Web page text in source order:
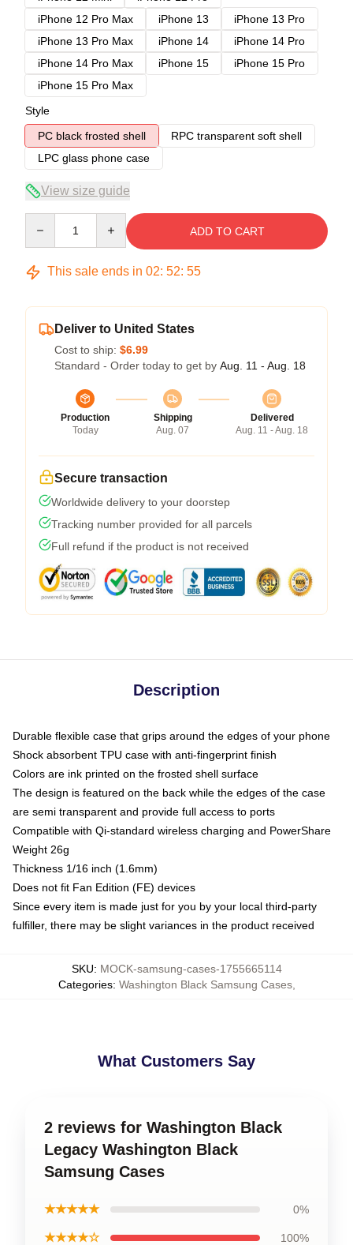
iPhone 12 Pro Max
iPhone 13
iPhone 13 Pro
iPhone 13 Pro Max
iPhone 14
iPhone 14 Pro
iPhone 14 Pro Max
iPhone 15
iPhone 15 Pro
iPhone 15 Pro Max
Style
PC black frosted shell
RPC transparent soft shell
LPC glass phone case
View size guide
ADD TO CART
This sale ends in 02: 52: 54
Deliver to United States
Cost to ship: $6.99
Standard - Order today to get by Aug. 11 - Aug. 18
Production
Today
Shipping
Aug. 07
Delivered
Aug. 11 - Aug. 18
Secure transaction
Worldwide delivery to your doorstep
Tracking number provided for all parcels
Full refund if the product is not received
Description
Durable flexible case that grips around the edges of your phone
Shock absorbent TPU case with anti-fingerprint finish
Colors are ink printed on the frosted shell surface
The design is featured on the back while the edges of the case
are semi transparent and provide full access to ports
Compatible with Qi-standard wireless charging and PowerShare
Weight 26g
Thickness 1/16 inch (1.6mm)
Does not fit Fan Edition (FE) devices
Since every item is made just for you by your local third-party
fulfiller, there may be slight variances in the product received
SKU: MOCK-samsung-cases-1755665114
Categories: Washington Black Samsung Cases,
What Customers Say
2 reviews for Washington Black
Legacy Washington Black
Samsung Cases
★★★★★ 0%
★★★★☆ 100%